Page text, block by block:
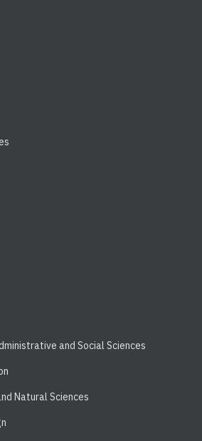
and Social Sciences
Natural Sciences